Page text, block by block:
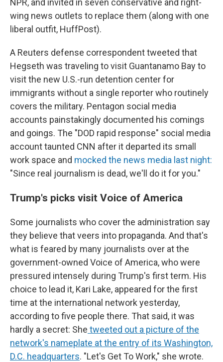
NPR, and invited in seven conservative and right-
wing news outlets to replace them (along with one
liberal outfit, HuffPost).
A Reuters defense correspondent tweeted that
Hegseth was traveling to visit Guantanamo Bay to
visit the new U.S.-run detention center for
immigrants without a single reporter who routinely
covers the military. Pentagon social media
accounts painstakingly documented his comings
and goings. The "DOD rapid response" social media
account taunted CNN after it departed its small
work space and mocked the news media last night:
"Since real journalism is dead, we'll do it for you."
Trump's picks visit Voice of America
Some journalists who cover the administration say
they believe that veers into propaganda. And that's
what is feared by many journalists over at the
government-owned Voice of America, who were
pressured intensely during Trump's first term. His
choice to lead it, Kari Lake, appeared for the first
time at the international network yesterday,
according to five people there. That said, it was
hardly a secret: She tweeted out a picture of the
network's nameplate at the entry of its Washington,
D.C. headquarters. "Let's Get To Work," she wrote.